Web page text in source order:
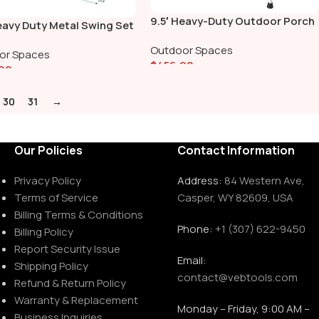
Duty Metal Swing Set
Spaces
9.5′ Heavy-Duty Outdoor Porch
Outdoor Spaces
$456.00
30 31 →
Our Policies
Privacy Policy
Terms of Service
Billing Terms & Conditions
Billing Policy
Report Security Issue
Shipping Policy
Refund & Return Policy
Warranty & Replacement
Contact Information
Address: 84 Western Ave,
Casper, WY 82609, USA
Phone: +1 (307) 622-9450
Email:
contact@vebtools.com
Monday – Friday, 9:00 AM –